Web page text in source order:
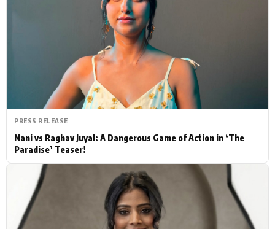
Hollywood News
PhotoShoot Bollywood News
Bhojpuri News
PRESS RELEASE
Nani vs Raghav Juyal: A Dangerous Game of Action in ‘The
Paradise’ Teaser!